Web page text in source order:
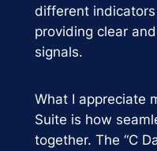
different
providing clear
signals.
What I appreciate
Suite is how
together. The “C